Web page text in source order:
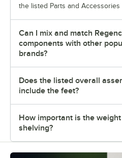
the listed Parts and Accessories
Can I mix and match
components with other
brands?
Does the listed overall
include the feet?
How important is the
shelving?